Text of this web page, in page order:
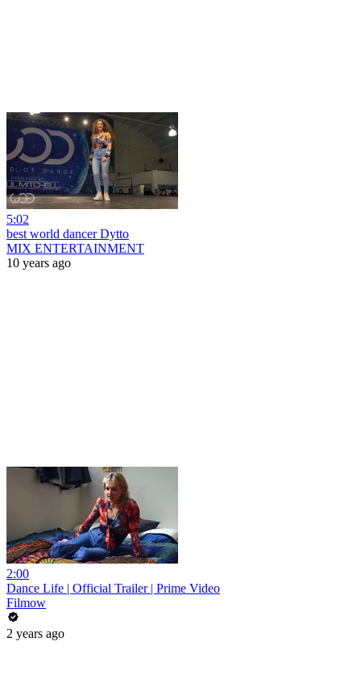
5:02
best world dancer Dytto
MIX ENTERTAINMENT
10 years ago
2:00
Dance Life | Official Trailer | Prime Video
Filmow
2 years ago